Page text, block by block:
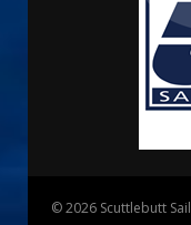
© 2026 Scuttlebutt